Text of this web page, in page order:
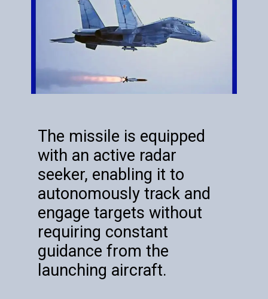
The missile is equipped
with an active radar
seeker, enabling it to
autonomously track and
engage targets without
requiring constant
guidance from the
launching aircraft.